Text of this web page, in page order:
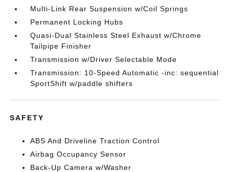
Multi-Link Rear Suspension w/Coil Springs
Permanent Locking Hubs
Quasi-Dual Stainless Steel Exhaust w/Chrome
Tailpipe Finisher
Transmission w/Driver Selectable Mode
Transmission: 10-Speed Automatic -inc: sequential
SportShift w/paddle shifters
SAFETY
ABS And Driveline Traction Control
Airbag Occupancy Sensor
Back-Up Camera w/Washer